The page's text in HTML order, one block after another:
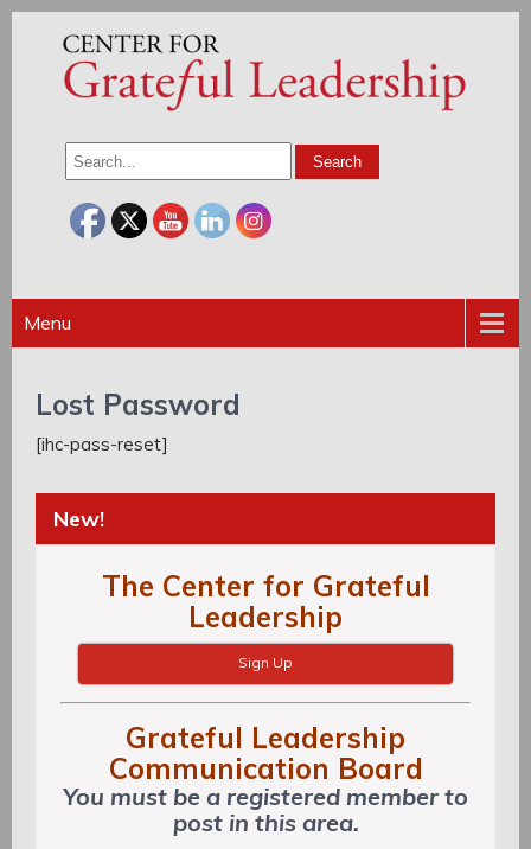
Menu
Lost Password
[ihc-pass-reset]
New!
The Center for Grateful
Leadership
Sign Up
Grateful Leadership
Communication Board
You must be a registered member to
post in this area.